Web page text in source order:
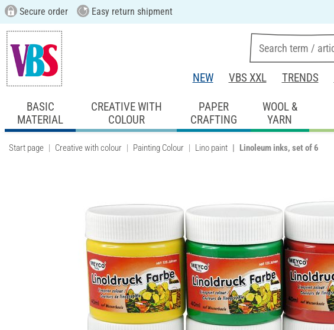
Secure order Easy return shipment
NEW VBS XXL TRENDS
BASIC
MATERIAL
CREATIVE WITH
COLOUR
PAPER
CRAFTING
WOOL &
YARN
Start page Creative with colour Painting Colour Lino paint Linoleum inks, set of 6